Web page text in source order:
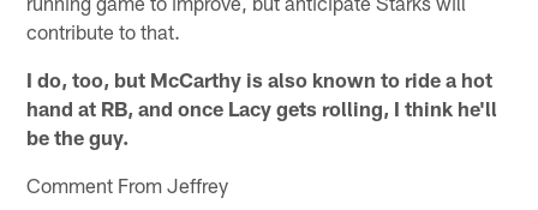
contribute to that.
I do, too, but McCarthy is also known to ride a hot
hand at RB, and once Lacy gets rolling, I think he'll
be the guy.
Comment From Jeffrey